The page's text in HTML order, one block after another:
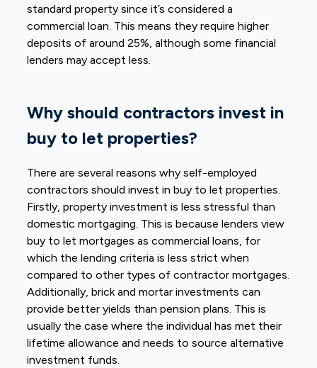
standard property since it’s considered a
commercial loan. This means they require higher
deposits of around 25%, although some financial
lenders may accept less.
Why should contractors invest in
buy to let properties?
There are several reasons why self-employed
contractors should invest in buy to let properties.
Firstly, property investment is less stressful than
domestic mortgaging. This is because lenders view
buy to let mortgages as commercial loans, for
which the lending criteria is less strict when
compared to other types of contractor mortgages.
Additionally, brick and mortar investments can
provide better yields than pension plans. This is
usually the case where the individual has met their
lifetime allowance and needs to source alternative
investment funds.